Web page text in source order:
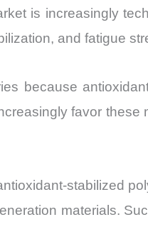
is increasingly
and fatigue
because
favor these
stabilized
materials.